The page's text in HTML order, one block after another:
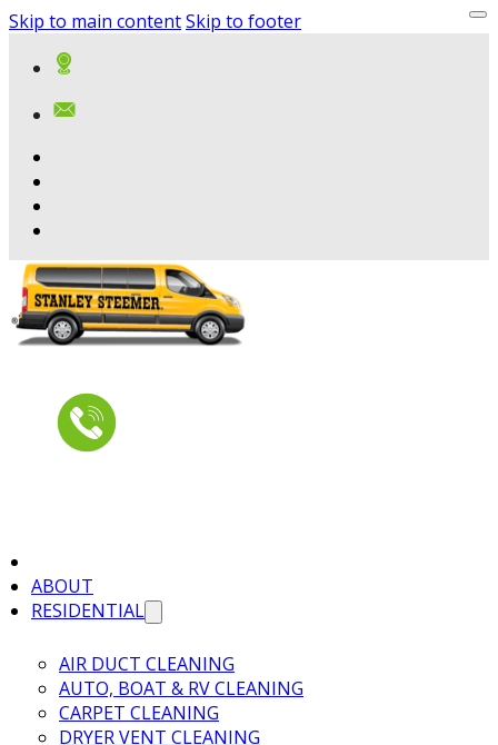
Skip to main contentSkip to footer
ABOUT
RESIDENTIAL
AIR DUCT CLEANING
AUTO, BOAT & RV CLEANING
CARPET CLEANING
DRYER VENT CLEANING